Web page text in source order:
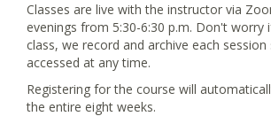
Classes are live with the instructor via
evenings from 5:30-6:30 p.m. Don't worry
class, we record and archive each session
accessed at any time.
Registering for the course will
the entire eight weeks.